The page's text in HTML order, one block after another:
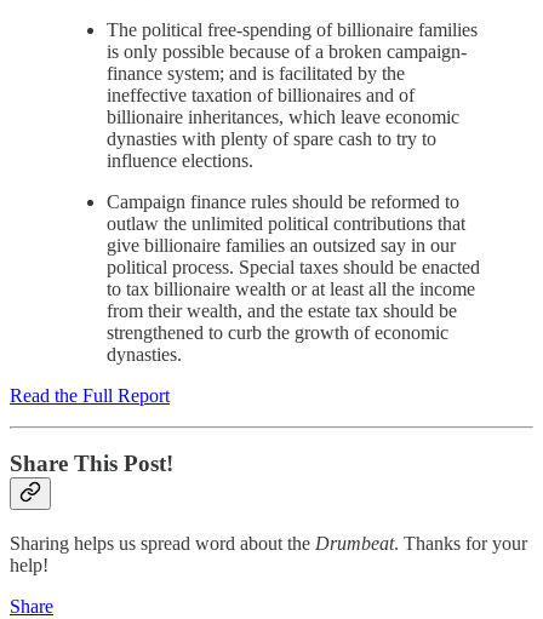
The political free-spending of billionaire families
is only possible because of a broken campaign-
finance system; and is facilitated by the
ineffective taxation of billionaires and of
billionaire inheritances, which leave economic
dynasties with plenty of spare cash to try to
influence elections.
Campaign finance rules should be reformed to
outlaw the unlimited political contributions that
give billionaire families an outsized say in our
political process. Special taxes should be enacted
to tax billionaire wealth or at least all the income
from their wealth, and the estate tax should be
strengthened to curb the growth of economic
dynasties.
Read the Full Report
Share This Post!
Sharing helps us spread word about the Drumbeat. Thanks for your
help!
Share